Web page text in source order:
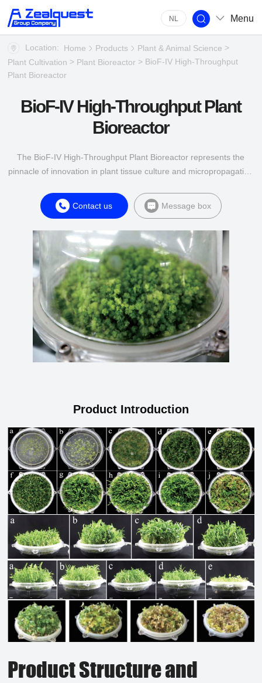
NL Menu
Location: Home Products Plant & Animal Science >
Plant Cultivation > Plant Bioreactor > BioF-IV High-Throughput
Plant Bioreactor
BioF-IV High-Throughput Plant
Bioreactor
The BioF-IV High-Throughput Plant Bioreactor represents the
pinnacle of innovation in plant tissue culture and micropropagation
Contact us Message box
Product Introduction
Product Structure and